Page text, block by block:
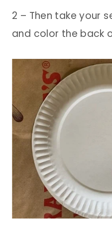
2 – Then take your
and color the back